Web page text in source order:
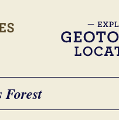
Forest